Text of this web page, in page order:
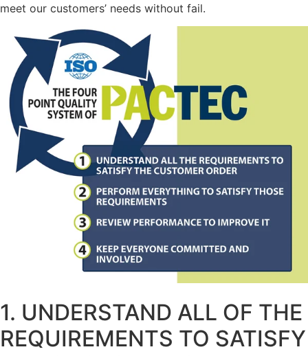
meet our customers’ needs without fail.
1. UNDERSTAND ALL OF THE
REQUIREMENTS TO SATISFY